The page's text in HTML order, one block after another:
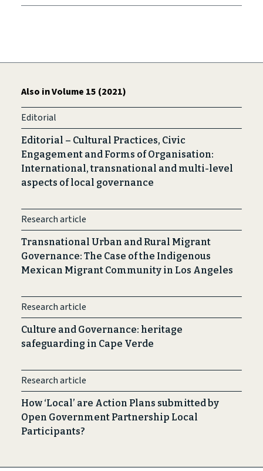
Also in Volume 15 (2021)
Editorial
Editorial – Cultural Practices, Civic
Engagement and Forms of Organisation:
International, transnational and multi-level
aspects of local governance
Research article
Transnational Urban and Rural Migrant
Governance: The Case of the Indigenous
Mexican Migrant Community in Los Angeles
Research article
Culture and Governance: heritage
safeguarding in Cape Verde
Research article
How ‘Local’ are Action Plans submitted by
Open Government Partnership Local
Participants?